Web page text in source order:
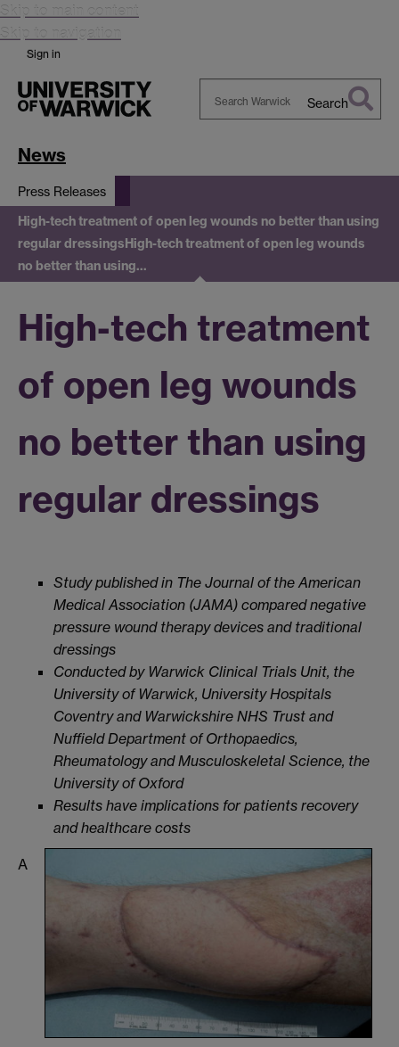
Skip to main content
Skip to navigation
Sign in
Search
News
Press Releases
High-tech treatment of open leg wounds no better than using
regular dressingsHigh-tech treatment of open leg wounds
no better than using…
High-tech treatment
of open leg wounds
no better than using
regular dressings
Study published in The Journal of the American
Medical Association (JAMA) compared negative
pressure wound therapy devices and traditional
dressings
Conducted by Warwick Clinical Trials Unit, the
University of Warwick, University Hospitals
Coventry and Warwickshire NHS Trust and
Nuffield Department of Orthopaedics,
Rheumatology and Musculoskeletal Science, the
University of Oxford
Results have implications for patients recovery
and healthcare costs
A